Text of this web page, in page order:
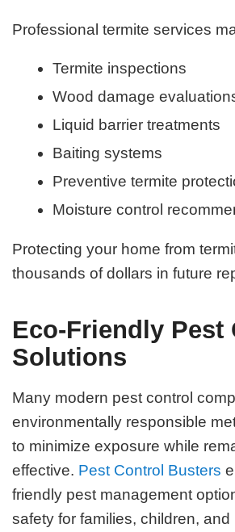
Professional termite services
Termite inspections
Wood damage
Liquid barrier treatments
Baiting systems
Preventive termite
Moisture control
Protecting your home from
thousands of dollars in future
Eco-Friendly Pest
Solutions
Many modern pest control
environmentally responsible
to minimize exposure while
effective. Pest Control Busters
friendly pest management
safety for families, children, and